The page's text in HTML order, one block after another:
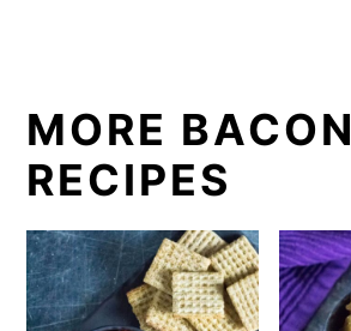
MORE BACON
RECIPES